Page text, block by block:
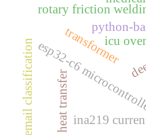
esp32‑c6
ina219
python-
heat transfer
rotary friction
transformer
icu
email classification